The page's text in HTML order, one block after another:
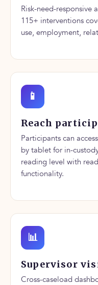
Risk-need-responsive
115+ interventions
use, employment,
📱
Reach
Participants can
by tablet for in-
reading level with
functionality.
📊
Supervisor
Cross-caseload